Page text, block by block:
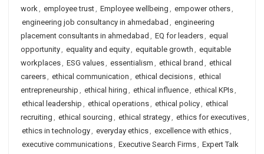
work, employee trust, Employee wellbeing , empower others,
engineering job consultancy in ahmedabad , engineering
placement consultants in ahmedabad , EQ for leaders, equal
opportunity, equality and equity, equitable growth , equitable
workplaces, ESG values, essentialism , ethical brand , ethical
careers, ethical communication , ethical decisions, ethical
entrepreneurship , ethical hiring , ethical influence, ethical KPIs,
ethical leadership , ethical operations, ethical policy, ethical
recruiting , ethical sourcing , ethical strategy, ethics for executives,
ethics in technology, everyday ethics, excellence with ethics,
executive communications, Executive Search Firms, Expert Talk